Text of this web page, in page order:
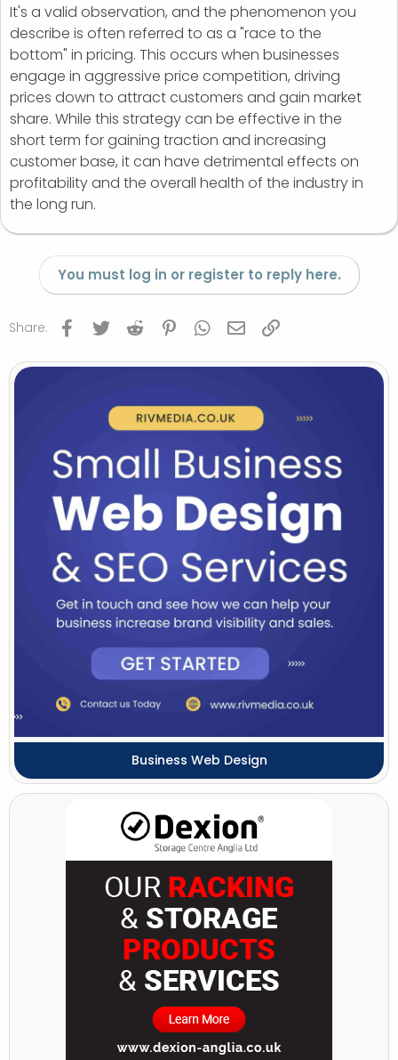
It's a valid observation, and the phenomenon you
describe is often referred to as a "race to the
bottom" in pricing. This occurs when businesses
engage in aggressive price competition, driving
prices down to attract customers and gain market
share. While this strategy can be effective in the
short term for gaining traction and increasing
customer base, it can have detrimental effects on
profitability and the overall health of the industry in
the long run.
You must log in or register to reply here.
Share: Facebook
Twitter Reddit PinterestWhatsApp
Email
Business Web Design